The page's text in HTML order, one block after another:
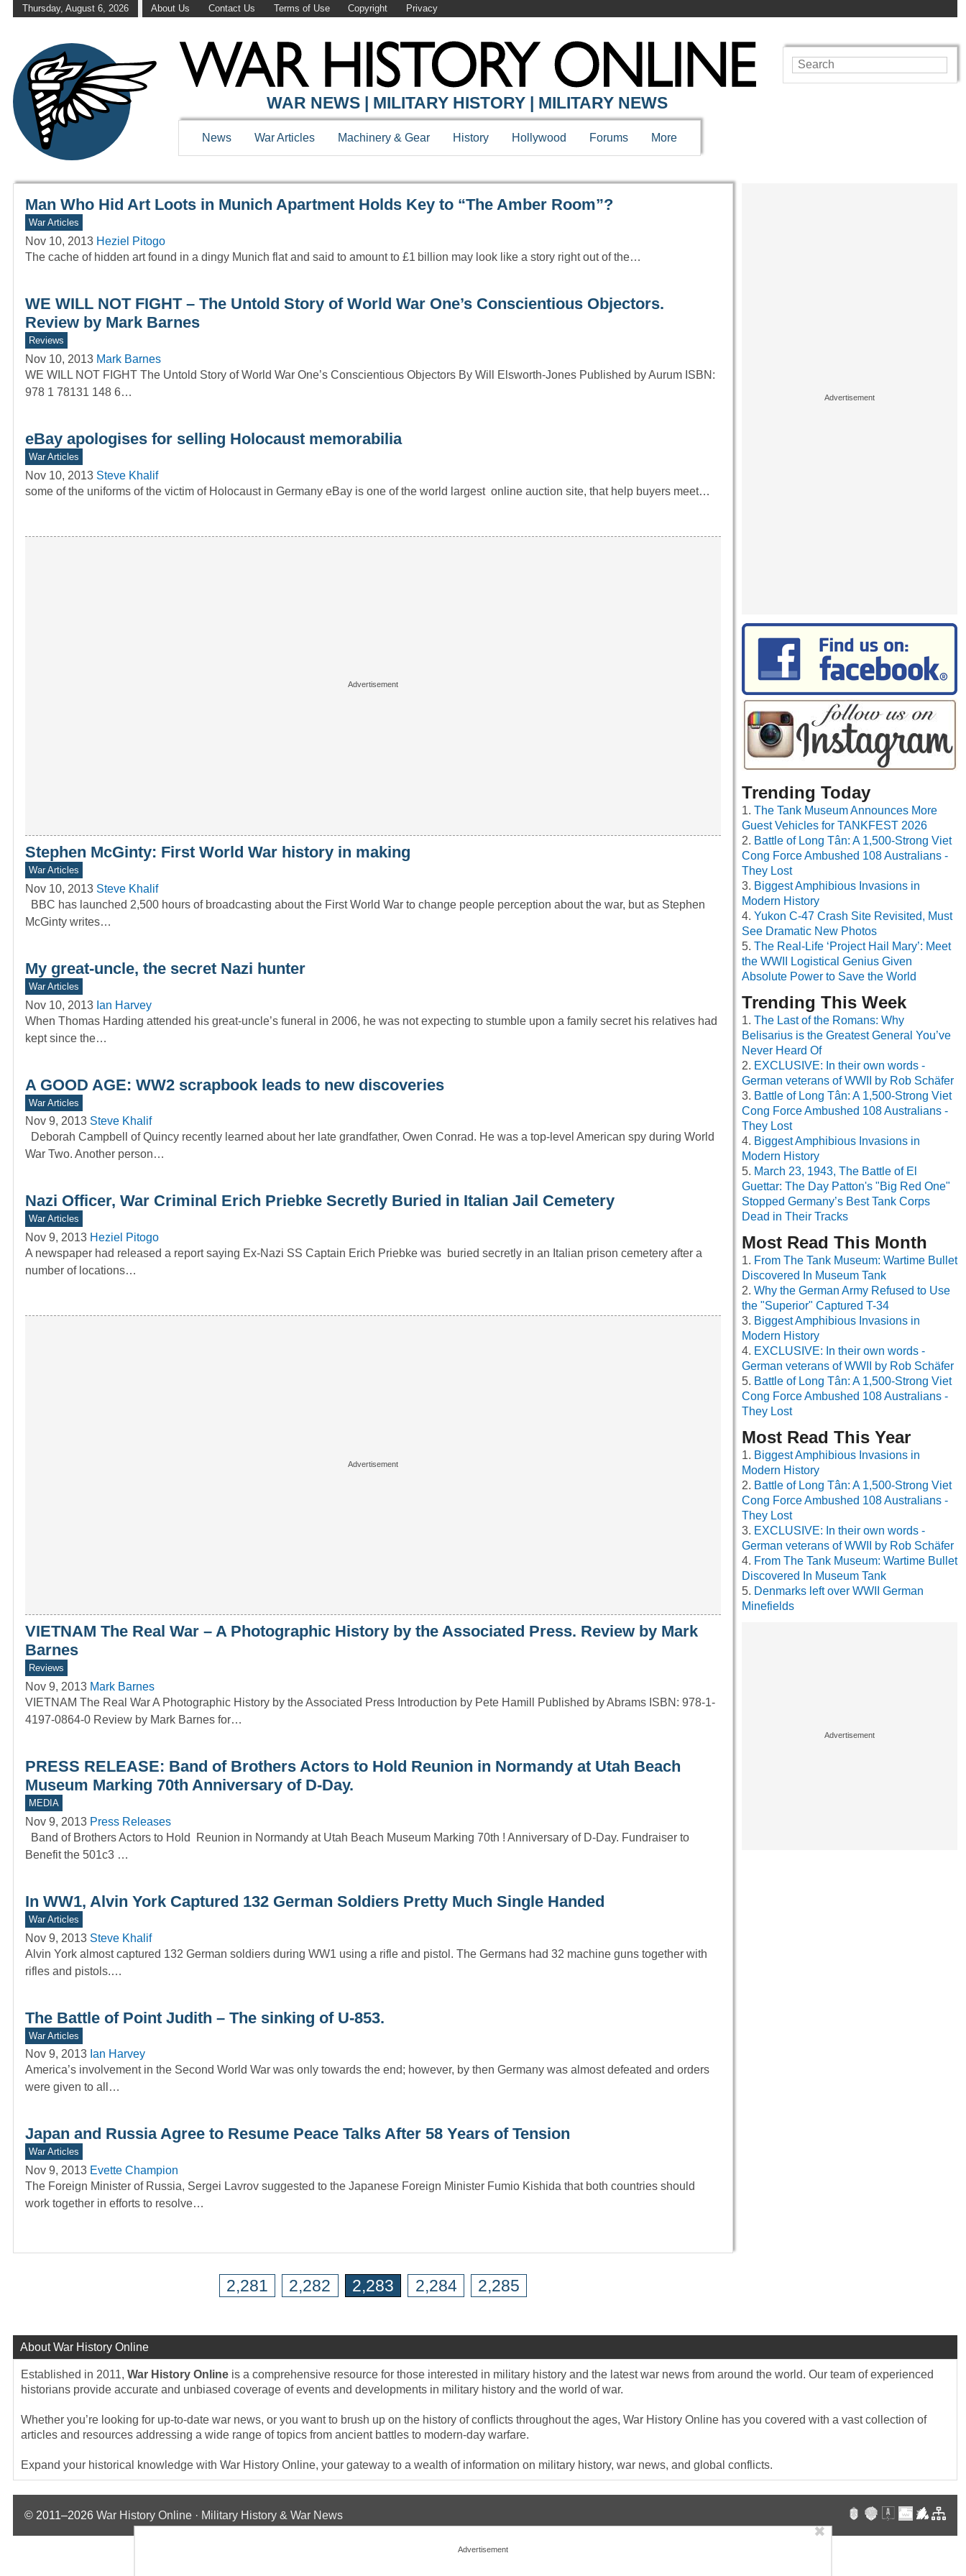
Thursday, August 6, 2026 About Us Contact Us Terms of Use Copyright Privacy
WAR HISTORY ONLINE
WAR NEWS | MILITARY HISTORY | MILITARY NEWS
News War Articles Machinery & Gear History Hollywood Forums More
Man Who Hid Art Loots in Munich Apartment Holds Key to “The Amber Room”?
War Articles
Nov 10, 2013 Heziel Pitogo
The cache of hidden art found in a dingy Munich flat and said to amount to £1 billion may look like a story right out of the…
WE WILL NOT FIGHT – The Untold Story of World War One’s Conscientious Objectors.
Review by Mark Barnes
Reviews
Nov 10, 2013 Mark Barnes
WE WILL NOT FIGHT The Untold Story of World War One’s Conscientious Objectors By Will Elsworth-Jones Published by Aurum ISBN:
978 1 78131 148 6…
eBay apologises for selling Holocaust memorabilia
War Articles
Nov 10, 2013 Steve Khalif
some of the uniforms of the victim of Holocaust in Germany eBay is one of the world largest online auction site, that help buyers meet…
Stephen McGinty: First World War history in making
War Articles
Nov 10, 2013 Steve Khalif
BBC has launched 2,500 hours of broadcasting about the First World War to change people perception about the war, but as Stephen
McGinty writes…
My great-uncle, the secret Nazi hunter
War Articles
Nov 10, 2013 Ian Harvey
When Thomas Harding attended his great-uncle’s funeral in 2006, he was not expecting to stumble upon a family secret his relatives had
kept since the…
A GOOD AGE: WW2 scrapbook leads to new discoveries
War Articles
Nov 9, 2013 Steve Khalif
Deborah Campbell of Quincy recently learned about her late grandfather, Owen Conrad. He was a top-level American spy during World
War Two. Another person…
Nazi Officer, War Criminal Erich Priebke Secretly Buried in Italian Jail Cemetery
War Articles
Nov 9, 2013 Heziel Pitogo
A newspaper had released a report saying Ex-Nazi SS Captain Erich Priebke was buried secretly in an Italian prison cemetery after a
number of locations…
VIETNAM The Real War – A Photographic History by the Associated Press. Review by Mark
Barnes
Reviews
Nov 9, 2013 Mark Barnes
VIETNAM The Real War A Photographic History by the Associated Press Introduction by Pete Hamill Published by Abrams ISBN: 978-1-
4197-0864-0 Review by Mark Barnes for…
PRESS RELEASE: Band of Brothers Actors to Hold Reunion in Normandy at Utah Beach
Museum Marking 70th Anniversary of D-Day.
MEDIA
Nov 9, 2013 Press Releases
Band of Brothers Actors to Hold Reunion in Normandy at Utah Beach Museum Marking 70th ! Anniversary of D-Day. Fundraiser to
Benefit the 501c3 …
In WW1, Alvin York Captured 132 German Soldiers Pretty Much Single Handed
War Articles
Nov 9, 2013 Steve Khalif
Alvin York almost captured 132 German soldiers during WW1 using a rifle and pistol. The Germans had 32 machine guns together with
rifles and pistols.…
The Battle of Point Judith – The sinking of U-853.
War Articles
Nov 9, 2013 Ian Harvey
America’s involvement in the Second World War was only towards the end; however, by then Germany was almost defeated and orders
were given to all…
Japan and Russia Agree to Resume Peace Talks After 58 Years of Tension
War Articles
Nov 9, 2013 Evette Champion
The Foreign Minister of Russia, Sergei Lavrov suggested to the Japanese Foreign Minister Fumio Kishida that both countries should
work together in efforts to resolve…
2,281 2,282 2,283 2,284 2,285
Trending Today
The Tank Museum Announces More
Guest Vehicles for TANKFEST 2026
Battle of Long Tân: A 1,500-Strong Viet
Cong Force Ambushed 108 Australians -
They Lost
Biggest Amphibious Invasions in
Modern History
Yukon C-47 Crash Site Revisited, Must
See Dramatic New Photos
The Real-Life ‘Project Hail Mary’: Meet
the WWII Logistical Genius Given
Absolute Power to Save the World
Trending This Week
The Last of the Romans: Why
Belisarius is the Greatest General You’ve
Never Heard Of
EXCLUSIVE: In their own words -
German veterans of WWII by Rob Schäfer
Battle of Long Tân: A 1,500-Strong Viet
Cong Force Ambushed 108 Australians -
They Lost
Biggest Amphibious Invasions in
Modern History
March 23, 1943, The Battle of El
Guettar: The Day Patton's "Big Red One"
Stopped Germany’s Best Tank Corps
Dead in Their Tracks
Most Read This Month
From The Tank Museum: Wartime Bullet
Discovered In Museum Tank
Why the German Army Refused to Use
the "Superior" Captured T-34
Biggest Amphibious Invasions in
Modern History
EXCLUSIVE: In their own words -
German veterans of WWII by Rob Schäfer
Battle of Long Tân: A 1,500-Strong Viet
Cong Force Ambushed 108 Australians -
They Lost
Most Read This Year
Biggest Amphibious Invasions in
Modern History
Battle of Long Tân: A 1,500-Strong Viet
Cong Force Ambushed 108 Australians -
They Lost
EXCLUSIVE: In their own words -
German veterans of WWII by Rob Schäfer
From The Tank Museum: Wartime Bullet
Discovered In Museum Tank
Denmarks left over WWII German
Minefields
About War History Online
Established in 2011, War History Online is a comprehensive resource for those interested in military history and the latest war news from around the world. Our team of experienced
historians provide accurate and unbiased coverage of events and developments in military history and the world of war.
Whether you’re looking for up-to-date war news, or you want to brush up on the history of conflicts throughout the ages, War History Online has you covered with a vast collection of
articles and resources addressing a wide range of topics from ancient battles to modern-day warfare.
Expand your historical knowledge with War History Online, your gateway to a wealth of information on military history, war news, and global conflicts.
© 2011–2026 War History Online · Military History & War News
✖